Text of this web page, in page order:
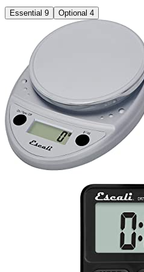
Essential 9 Optional 4